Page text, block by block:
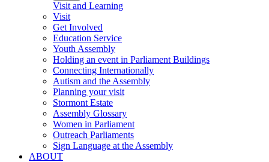
Visit and Learning
Visit
Get Involved
Education Service
Youth Assembly
Holding an event in Parliament Buildings
Connecting Internationally
Autism and the Assembly
Planning your visit
Stormont Estate
Assembly Glossary
Women in Parliament
Outreach Parliaments
Sign Language at the Assembly
ABOUT